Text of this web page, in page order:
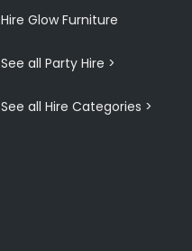
Hire Glow Furniture
See all Party Hire >
See all Hire Categories >